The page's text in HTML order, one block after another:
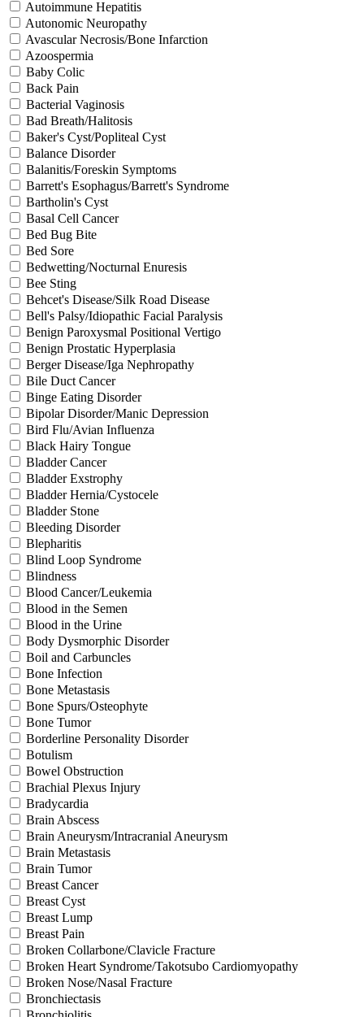
Autoimmune Hepatitis
Autonomic Neuropathy
Avascular Necrosis/Bone Infarction
Azoospermia
Baby Colic
Back Pain
Bacterial Vaginosis
Bad Breath/Halitosis
Baker's Cyst/Popliteal Cyst
Balance Disorder
Balanitis/Foreskin Symptoms
Barrett's Esophagus/Barrett's Syndrome
Bartholin's Cyst
Basal Cell Cancer
Bed Bug Bite
Bed Sore
Bedwetting/Nocturnal Enuresis
Bee Sting
Behcet's Disease/Silk Road Disease
Bell's Palsy/Idiopathic Facial Paralysis
Benign Paroxysmal Positional Vertigo
Benign Prostatic Hyperplasia
Berger Disease/Iga Nephropathy
Bile Duct Cancer
Binge Eating Disorder
Bipolar Disorder/Manic Depression
Bird Flu/Avian Influenza
Black Hairy Tongue
Bladder Cancer
Bladder Exstrophy
Bladder Hernia/Cystocele
Bladder Stone
Bleeding Disorder
Blepharitis
Blind Loop Syndrome
Blindness
Blood Cancer/Leukemia
Blood in the Semen
Blood in the Urine
Body Dysmorphic Disorder
Boil and Carbuncles
Bone Infection
Bone Metastasis
Bone Spurs/Osteophyte
Bone Tumor
Borderline Personality Disorder
Botulism
Bowel Obstruction
Brachial Plexus Injury
Bradycardia
Brain Abscess
Brain Aneurysm/Intracranial Aneurysm
Brain Metastasis
Brain Tumor
Breast Cancer
Breast Cyst
Breast Lump
Breast Pain
Broken Collarbone/Clavicle Fracture
Broken Heart Syndrome/Takotsubo Cardiomyopathy
Broken Nose/Nasal Fracture
Bronchiectasis